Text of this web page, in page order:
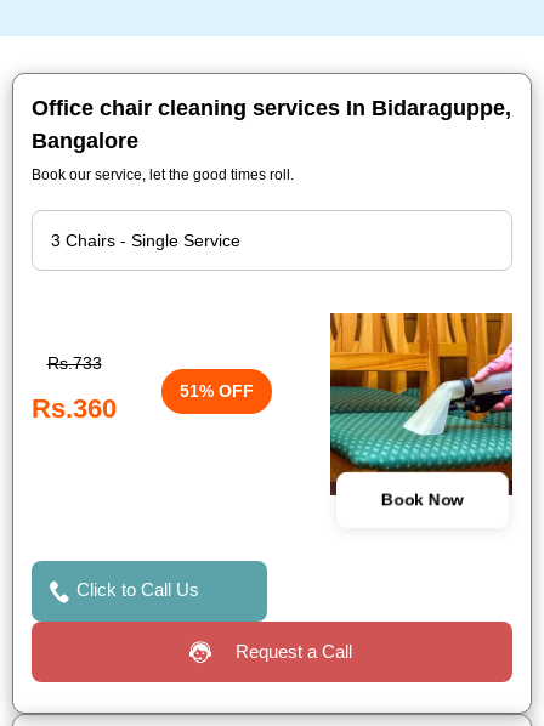
Office chair cleaning services In Bidaraguppe,
Bangalore
Book our service, let the good times roll.
Rs.733
Rs.360
51% OFF
Book Now
Click to Call Us
Request a Call